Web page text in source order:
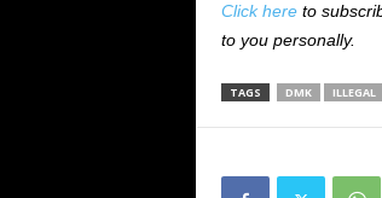
Click hereto
to you personally.
TAGS DMK ILLEGAL